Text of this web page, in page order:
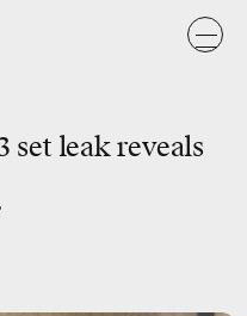
set leak reveals